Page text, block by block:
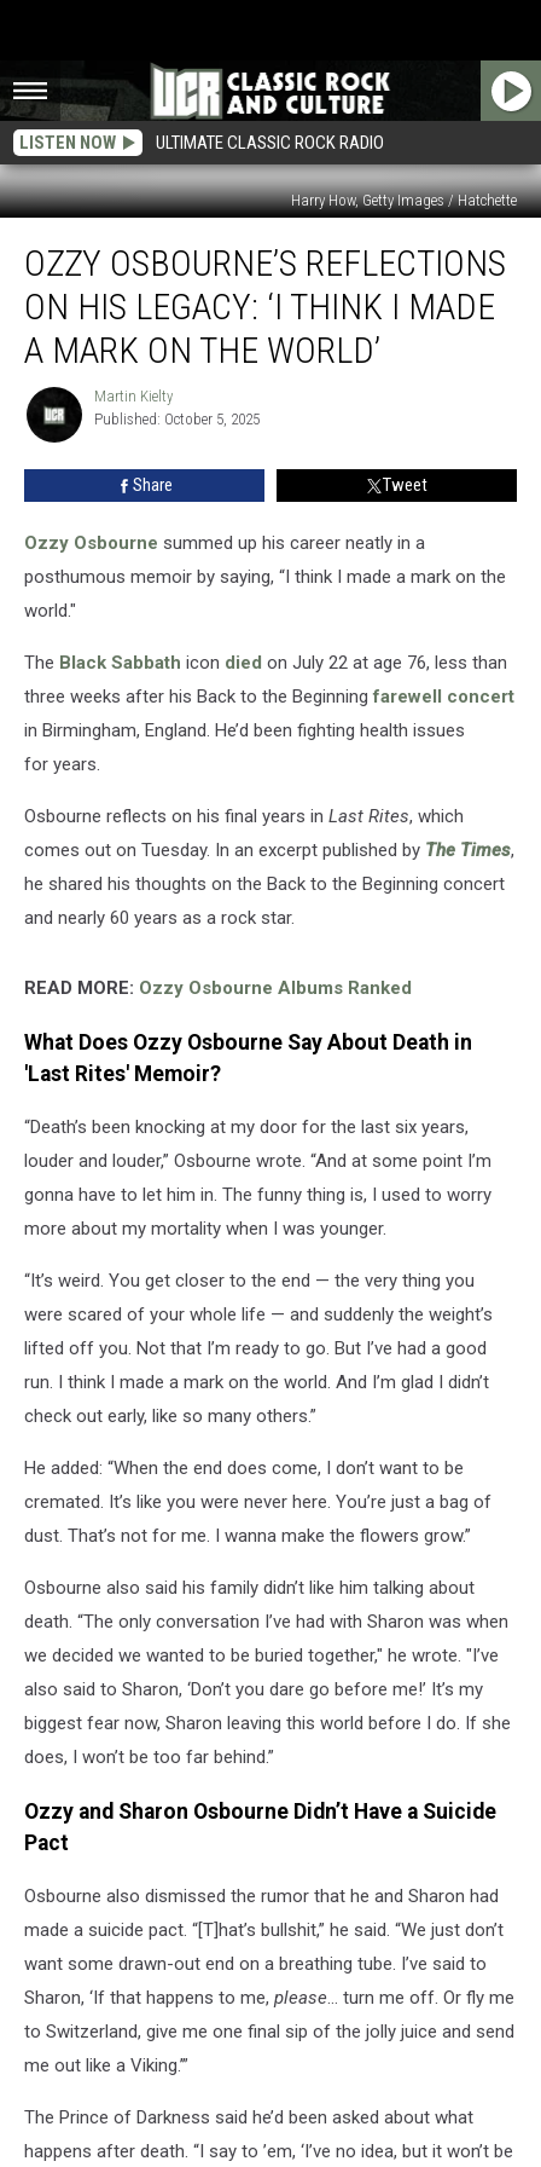
LISTEN NOW ULTIMATE CLASSIC ROCK RADIO
Harry How, Getty Images / Hatchette
Osbourne’s
Reflections
Legacy:
Think
Made
World’
OZZY OSBOURNE’S REFLECTIONS
ON HIS LEGACY: ‘I THINK I MADE
A MARK ON THE WORLD’
Martin
Kielty
Martin Kielty
Published: October 5, 2025
Share Tweet
Ozzy Osbourne summed up his career neatly in a
posthumous memoir by saying, “I think I made a mark on the
world."
The Black Sabbath icon died on July 22 at age 76, less than
three weeks after his Back to the Beginningfarewell concert
in Birmingham, England. He’d been fighting health issues
for years.
Osbourne reflects on his final years in Last Rites, which
comes out on Tuesday. In an excerpt published by The Times,
he shared his thoughts on the Back to the Beginning concert
and nearly 60 years as a rock star.
READ MORE: Ozzy Osbourne Albums Ranked
What Does Ozzy Osbourne Say About Death in
'Last Rites' Memoir?
“Death’s been knocking at my door for the last six years,
louder and louder,” Osbourne wrote. “And at some point I’m
gonna have to let him in. The funny thing is, I used to worry
more about my mortality when I was younger.
“It’s weird. You get closer to the end — the very thing you
were scared of your whole life — and suddenly the weight’s
lifted off you. Not that I’m ready to go. But I’ve had a good
run. I think I made a mark on the world. And I’m glad I didn’t
check out early, like so many others.”
He added: “When the end does come, I don’t want to be
cremated. It’s like you were never here. You’re just a bag of
dust. That’s not for me. I wanna make the flowers grow.”
Osbourne also said his family didn’t like him talking about
death. “The only conversation I’ve had with Sharon was when
we decided we wanted to be buried together," he wrote. "I’ve
also said to Sharon, ‘Don’t you dare go before me!’ It’s my
biggest fear now, Sharon leaving this world before I do. If she
does, I won’t be too far behind.”
Ozzy and Sharon Osbourne Didn’t Have a Suicide
Pact
Osbourne also dismissed the rumor that he and Sharon had
made a suicide pact. “[T]hat’s bullshit,” he said. “We just don’t
want some drawn-out end on a breathing tube. I’ve said to
Sharon, ‘If that happens to me, please… turn me off. Or fly me
to Switzerland, give me one final sip of the jolly juice and send
me out like a Viking.’”
The Prince of Darkness said he’d been asked about what
happens after death. “I say to ’em, ‘I’ve no idea, but it won’t be